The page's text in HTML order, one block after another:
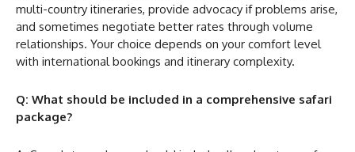
multi-country itineraries, provide advocacy if problems arise,
and sometimes negotiate better rates through volume
relationships. Your choice depends on your comfort level
with international bookings and itinerary complexity.
Q: What should be included in a comprehensive safari
package?